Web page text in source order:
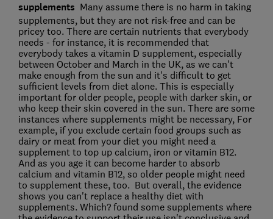
supplements Many assume there is no harm in taking
supplements, but they are not risk-free and can be
pricey too. There are certain nutrients that everybody
needs - for instance, it is recommended that
everybody takes a vitamin D supplement, especially
between October and March in the UK, as we can't
make enough from the sun and it's difficult to get
sufficient levels from diet alone. This is especially
important for older people, people with darker skin, or
who keep their skin covered in the sun. There are some
instances where supplements might be necessary, For
example, if you exclude certain food groups such as
dairy or meat from your diet you might need a
supplement to top up calcium, iron or vitamin B12.
And as you age it can become harder to absorb
calcium and vitamin B12, so older people might need
to supplement these, too. But overall, the evidence
shows you can't replace a healthy diet with
supplements. Which? found some supplements where